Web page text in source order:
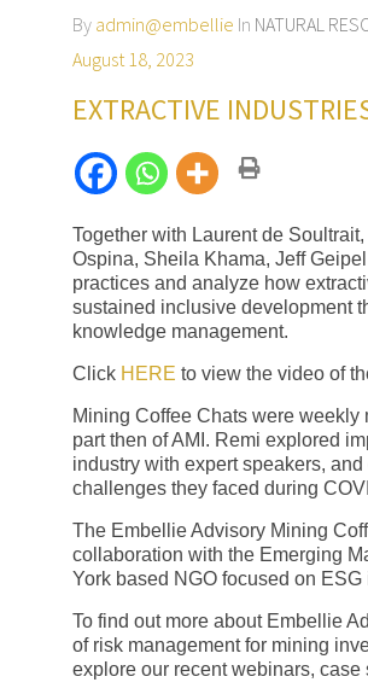
By admin@embellie In NATURAL
August 18, 2023
EXTRACTIVE
Together with Laurent de
Ospina, Sheila Khama, Jeff
practices and analyze how
sustained inclusive development
knowledge management.
Click HERE to view the video of
Mining Coffee Chats were
part then of AMI. Remi explored
industry with expert speakers,
challenges they faced during
The Embellie Advisory Mining
collaboration with the Emerging
York based NGO focused on ESG
To find out more about Embellie
of risk management for mining
explore our recent webinars,